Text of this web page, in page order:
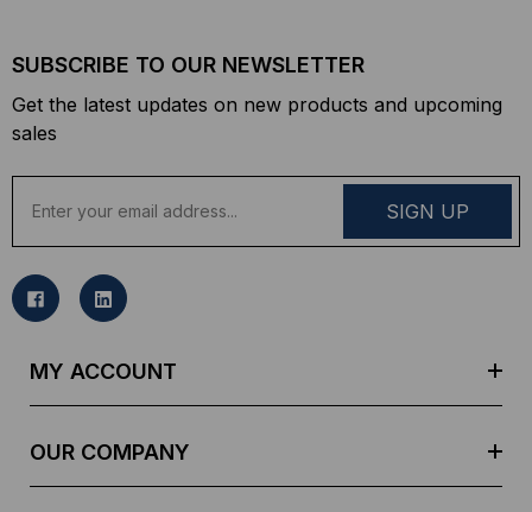
SUBSCRIBE TO OUR NEWSLETTER
Get the latest updates on new products and upcoming
sales
a
l
MY ACCOUNT
OUR COMPANY